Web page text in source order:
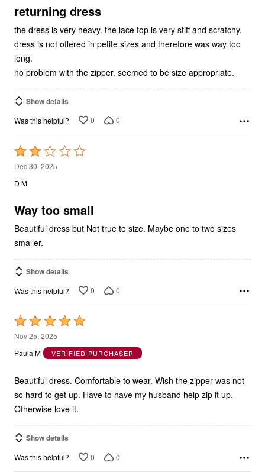
the dress is very heavy. the lace top is very stiff and scratchy.
dress is not offered in petite sizes and therefore was way too
long.
no problem with the zipper. seemed to be size appropriate.
Show details
Was this helpful?
Rated
2
out
of
Dec 30, 2025
D M
Beautiful dress but Not true to size. Maybe one to two sizes
smaller.
Show details
Was this helpful?
Rated
5
out
of
Nov 25, 2025
Paula M
VERIFIED PURCHASER
so hard to get up. Have to have my husband help zip it up.
Otherwise love it.
Show details
Was this helpful?